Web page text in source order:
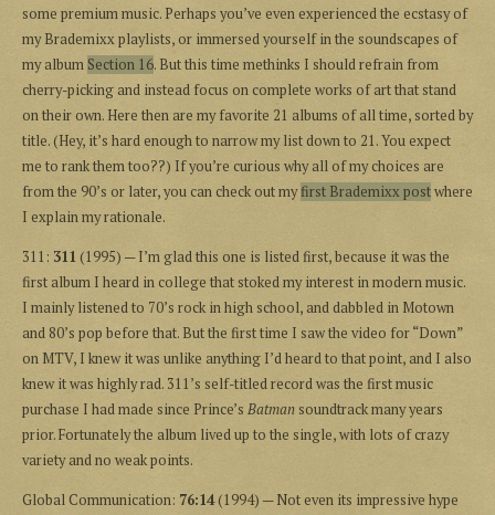
some premium music. Perhaps you’ve even experienced the ecstasy of
my Brademixx playlists, or immersed yourself in the soundscapes of
my album Section 16. But this time methinks I should refrain from
cherry-picking and instead focus on complete works of art that stand
on their own. Here then are my favorite 21 albums of all time, sorted by
title. (Hey, it’s hard enough to narrow my list down to 21. You expect
me to rank them too??) If you’re curious why all of my choices are
from the 90’s or later, you can check out myfirst Brademixx postwhere
I explain my rationale.
311: 311(1995) — I’m glad this one is listed first, because it was the
first album I heard in college that stoked my interest in modern music.
I mainly listened to 70’s rock in high school, and dabbled in Motown
and 80’s pop before that. But the first time I saw the video for “Down”
on MTV, I knew it was unlike anything I’d heard to that point, and I also
knew it was highly rad. 311’s self-titled record was the first music
purchase I had made since Prince’s Batmansoundtrack many years
prior. Fortunately the album lived up to the single, with lots of crazy
variety and no weak points.
Global Communication: 76:14(1994) — Not even its impressive hype